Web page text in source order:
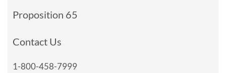
Proposition 65
Contact Us
1-800-458-7999